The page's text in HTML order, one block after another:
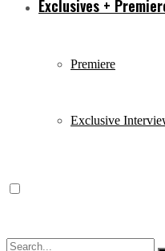
Exclusives +
Premiere
Exclusive